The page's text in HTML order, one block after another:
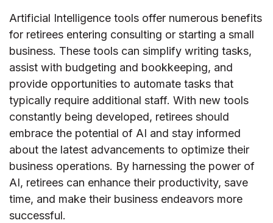
Artificial Intelligence tools offer numerous benefits
for retirees entering consulting or starting a small
business. These tools can simplify writing tasks,
assist with budgeting and bookkeeping, and
provide opportunities to automate tasks that
typically require additional staff. With new tools
constantly being developed, retirees should
embrace the potential of AI and stay informed
about the latest advancements to optimize their
business operations. By harnessing the power of
AI, retirees can enhance their productivity, save
time, and make their business endeavors more
successful.